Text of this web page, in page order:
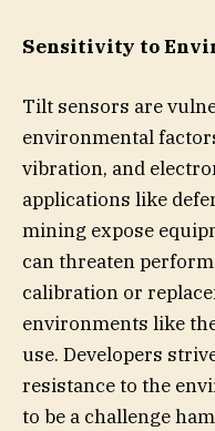
Sensitivity to
Tilt sensors are
environmental
vibration, and
applications like
mining expose
can threaten
calibration or
environments like
use. Developers
resistance to the
to be a challenge